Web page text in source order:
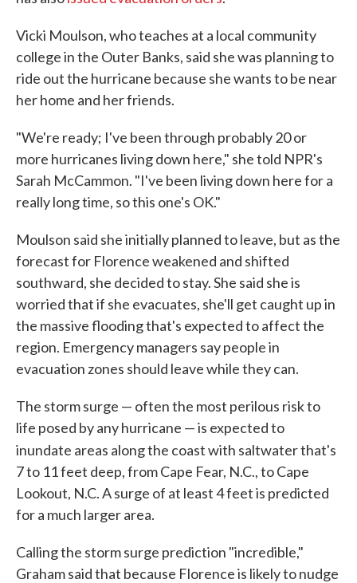
Vicki Moulson, who teaches at a local community
college in the Outer Banks, said she was planning to
ride out the hurricane because she wants to be near
her home and her friends.
"We're ready; I've been through probably 20 or
more hurricanes living down here," she told NPR's
Sarah McCammon. "I've been living down here for a
really long time, so this one's OK."
Moulson said she initially planned to leave, but as the
forecast for Florence weakened and shifted
southward, she decided to stay. She said she is
worried that if she evacuates, she'll get caught up in
the massive flooding that's expected to affect the
region. Emergency managers say people in
evacuation zones should leave while they can.
The storm surge — often the most perilous risk to
life posed by any hurricane — is expected to
inundate areas along the coast with saltwater that's
7 to 11 feet deep, from Cape Fear, N.C., to Cape
Lookout, N.C. A surge of at least 4 feet is predicted
for a much larger area.
Calling the storm surge prediction "incredible,"
Graham said that because Florence is likely to nudge